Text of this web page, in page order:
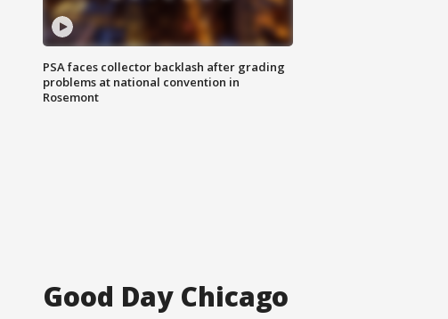
PSA faces collector backlash after grading
problems at national convention in
Rosemont
Good Day Chicago